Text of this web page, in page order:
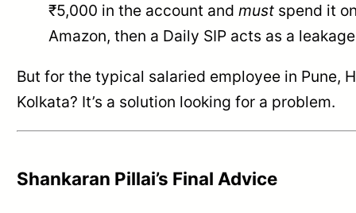
₹5,000 in the account andmust spend it
Amazon, then a Daily SIP acts as a
But for the typical salaried employee in Pune,
Kolkata? It’s a solution looking for a problem.
Shankaran Pillai’s Final Advice